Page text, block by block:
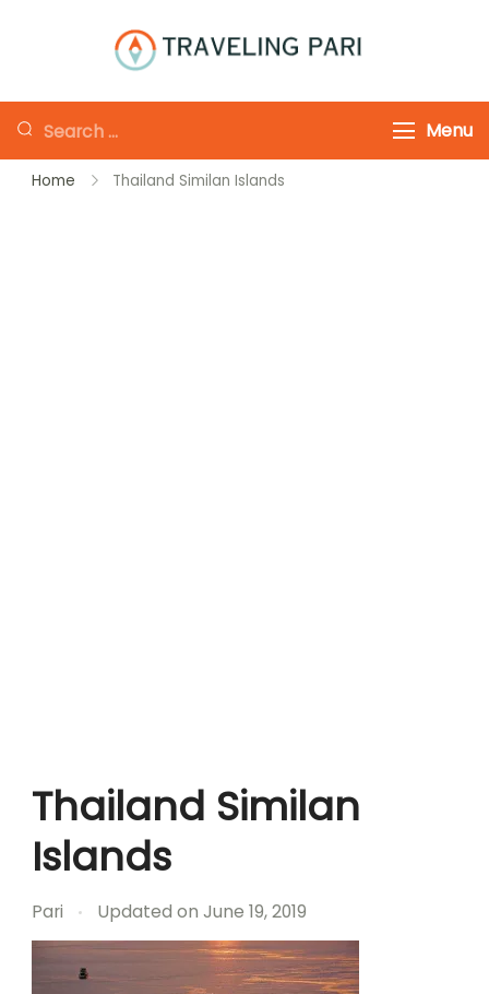
Canada and
Beyond
Looking
for
Menu
Home Thailand Similan Islands
Thailand Similan
Islands
Pari Updated on June 19, 2019